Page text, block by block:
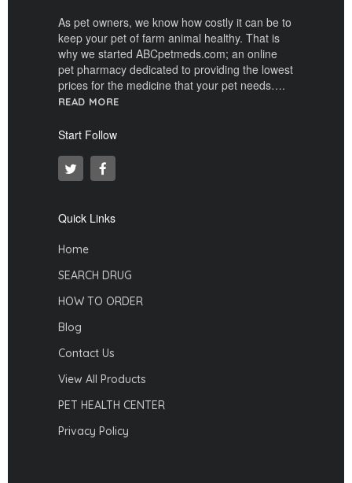
As pet owners, we know how costly it can be to
keep your pet of farm animal healthy. That is
why we started ABCpetmeds.com; an online
pet pharmacy dedicated to providing the lowest
prices for the medicine that your pet needs….
READ MORE
Start Follow
Quick Links
Home
SEARCH DRUG
HOW TO ORDER
Blog
Contact Us
View All Products
PET HEALTH CENTER
Privacy Policy